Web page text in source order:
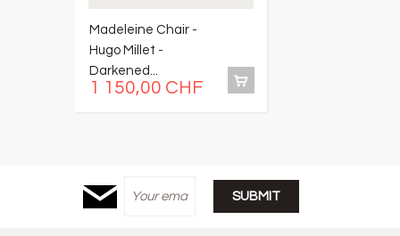
Madeleine Chair -
Hugo Millet -
Darkened...
1 150,00 CHF